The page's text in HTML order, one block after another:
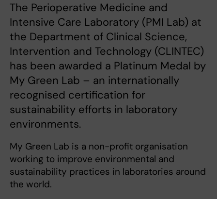
The Perioperative Medicine and
Intensive Care Laboratory (PMI Lab) at
the Department of Clinical Science,
Intervention and Technology (CLINTEC)
has been awarded a Platinum Medal by
My Green Lab – an internationally
recognised certification for
sustainability efforts in laboratory
environments.
My Green Lab is a non-profit organisation
working to improve environmental and
sustainability practices in laboratories around
the world.